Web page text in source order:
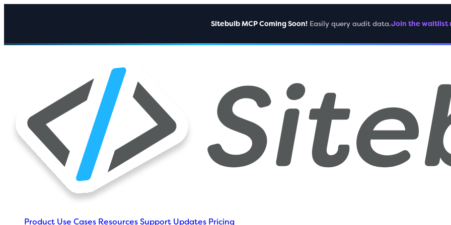
Sitebulb MCP Coming Soon!Easily query audit data.Join the waitlist
Product Use Cases Resources Support Updates Pricing